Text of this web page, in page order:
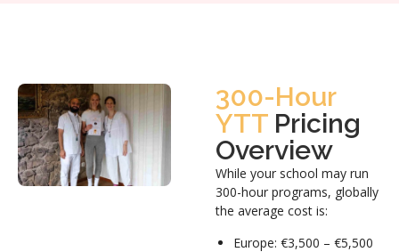
300-Hour
YTT Pricing
Overview
While your school may run
300-hour programs, globally
the average cost is:
Europe: €3,500 – €5,500